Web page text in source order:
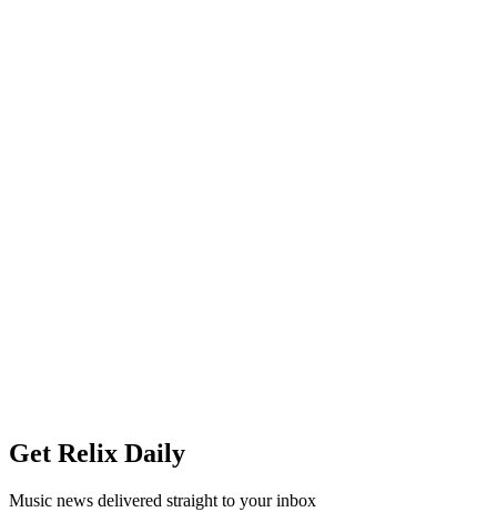
Get Relix Daily
Music news delivered straight to your inbox